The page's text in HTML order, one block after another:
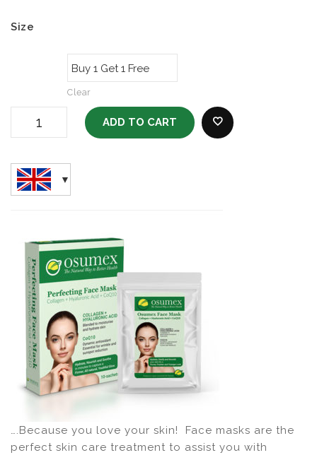
….Because you love your skin! Face masks are the
perfect skin care treatment to assist you with
Size
Clear
Perfecting Face Mask (box Of 10) Quantity
ADD TO CART